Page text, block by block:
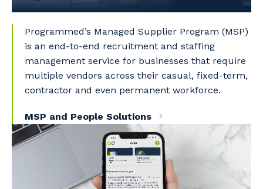
Programmed’s Managed Supplier Program (MSP)
is an end-to-end recruitment and staffing
management service for businesses that require
multiple vendors across their casual, fixed-term,
contractor and even permanent workforce.
MSP and People Solutions